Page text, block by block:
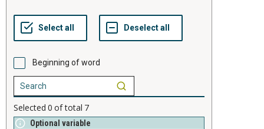
Beginning of word
Selected 0 of total 7
Optional variable